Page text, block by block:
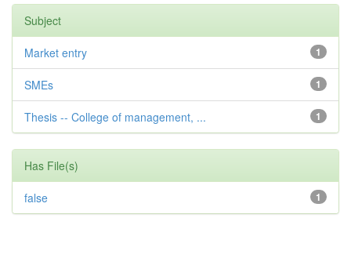
Subject
1
Market entry
1
SMEs
1
Thesis -- College of management, ...
Has File(s)
1
false